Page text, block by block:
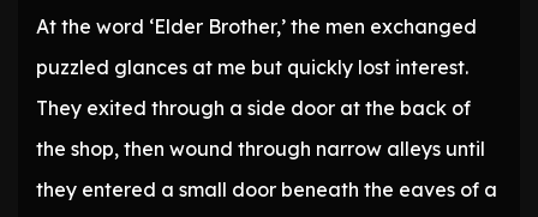
At the word ‘Elder Brother,’ the men exchanged
puzzled glances at me but quickly lost interest.
They exited through a side door at the back of
the shop, then wound through narrow alleys until
they entered a small door beneath the eaves of a